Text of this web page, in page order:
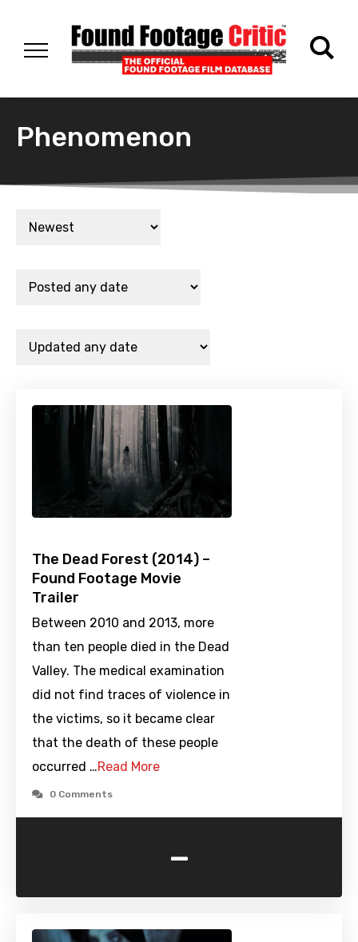
Phenomenon
The Dead Forest (2014) –
Found Footage Movie
Trailer
Between 2010 and 2013, more
than ten people died in the Dead
Valley. The medical examination
did not find traces of violence in
the victims, so it became clear
that the death of these people
occurred …Read More
0 Comments
-